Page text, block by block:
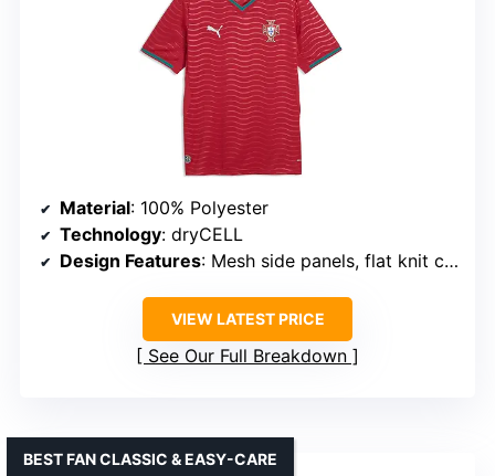
Material: 100% Polyester
Technology: dryCELL
Design Features: Mesh side panels, flat knit collar and cuffs
VIEW LATEST PRICE
See Our Full Breakdown
BEST FAN CLASSIC & EASY-CARE